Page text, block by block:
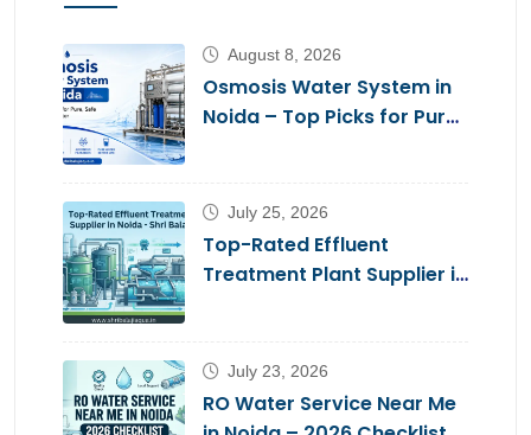
August 8, 2026
Osmosis Water System in
Noida – Top Picks for Pure,
July 25, 2026
Top-Rated Effluent
Treatment Plant Supplier in
July 23, 2026
RO Water Service Near Me